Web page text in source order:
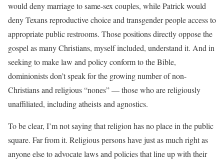
would deny marriage to same-sex couples, while Patrick would
deny Texans reproductive choice and transgender people access to
appropriate public restrooms. Those positions directly oppose the
gospel as many Christians, myself included, understand it. And in
seeking to make law and policy conform to the Bible,
dominionists don’t speak for the growing number of non-
Christians and religious “nones” — those who are religiously
unaffiliated, including atheists and agnostics.
To be clear, I’m not saying that religion has no place in the public
square. Far from it. Religious persons have just as much right as
anyone else to advocate laws and policies that line up with their